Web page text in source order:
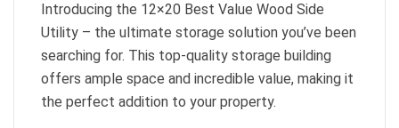
Introducing the 12×20 Best Value Wood Side
Utility – the ultimate storage solution you’ve been
searching for. This top-quality storage building
offers ample space and incredible value, making it
the perfect addition to your property.